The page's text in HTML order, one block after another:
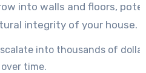
into walls and floors,
integrity of your house.
into thousands of
time.